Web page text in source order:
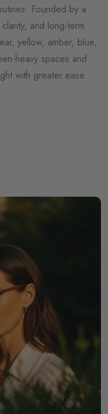
Founded by a
and long-term
yellow, amber, blue,
heavy spaces and
with greater ease.